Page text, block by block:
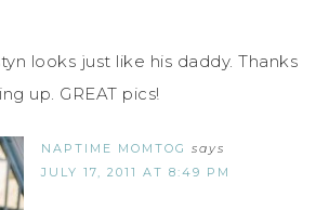
looks just like his daddy. Thanks
up. GREAT pics!
NAPTIME MOMTOG says
JULY 17, 2011 AT 8:49 PM